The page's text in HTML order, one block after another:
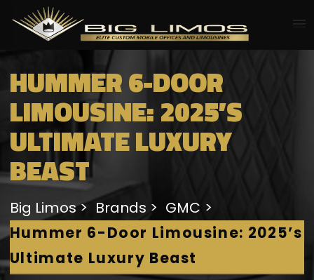
HUMMER 6-DOOR
LIMOUSINE: 2025’S
ULTIMATE LUXURY
BEAST
Big Limos Brands
GMC
Hummer 6-Door Limousine: 2025’s
Ultimate Luxury Beast